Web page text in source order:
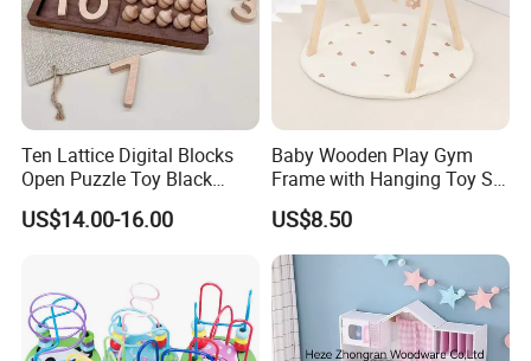
Ten Lattice Digital Blocks
Open Puzzle Toy Black
Walnut Log
US$14.00-16.00
Baby Wooden Play Gym
Frame with Hanging Toy Set
Activity Gym Toys for
Infants Baby
US$8.50